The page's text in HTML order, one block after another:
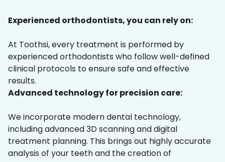
Experienced orthodontists, you can rely on:
At Toothsi, every treatment is performed by
experienced orthodontists who follow well-defined
clinical protocols to ensure safe and effective
results.
Advanced technology for precision care:
We incorporate modern dental technology,
including advanced 3D scanning and digital
treatment planning. This brings out highly accurate
analysis of your teeth and the creation of